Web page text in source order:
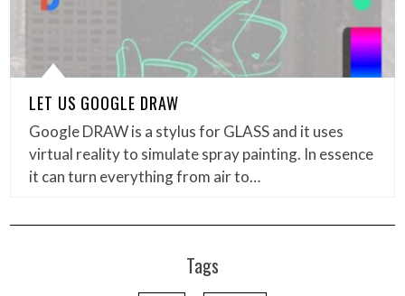
LET US GOOGLE DRAW
Google DRAW is a stylus for GLASS and it uses
virtual reality to simulate spray painting. In essence
it can turn everything from air to…
Tags